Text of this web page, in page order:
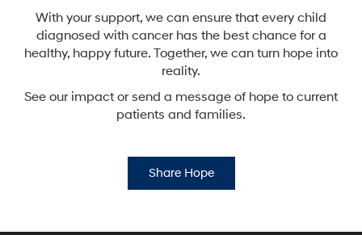
With your support, we can ensure that every child
diagnosed with cancer has the best chance for a
healthy, happy future. Together, we can turn hope into
reality.
See our impact or send a message of hope to current
patients and families.
Share Hope